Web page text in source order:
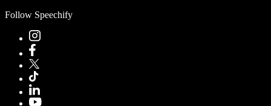
Follow Speechify